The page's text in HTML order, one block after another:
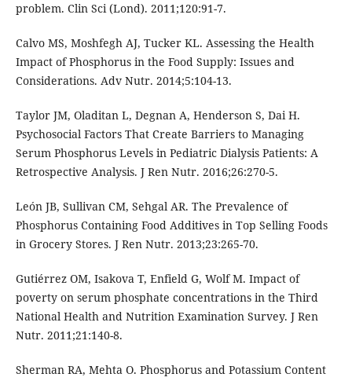
problem. Clin Sci (Lond). 2011;120:91-7.
Calvo MS, Moshfegh AJ, Tucker KL. Assessing the Health
Impact of Phosphorus in the Food Supply: Issues and
Considerations. Adv Nutr. 2014;5:104-13.
Taylor JM, Oladitan L, Degnan A, Henderson S, Dai H.
Psychosocial Factors That Create Barriers to Managing
Serum Phosphorus Levels in Pediatric Dialysis Patients: A
Retrospective Analysis. J Ren Nutr. 2016;26:270-5.
León JB, Sullivan CM, Sehgal AR. The Prevalence of
Phosphorus Containing Food Additives in Top Selling Foods
in Grocery Stores. J Ren Nutr. 2013;23:265-70.
Gutiérrez OM, Isakova T, Enfield G, Wolf M. Impact of
poverty on serum phosphate concentrations in the Third
National Health and Nutrition Examination Survey. J Ren
Nutr. 2011;21:140-8.
Sherman RA, Mehta O. Phosphorus and Potassium Content